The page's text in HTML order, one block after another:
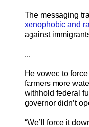
The messaging
xenophobic and
against
...
He vowed to
farmers more
withhold federal
governor didn’t
“We’ll force it